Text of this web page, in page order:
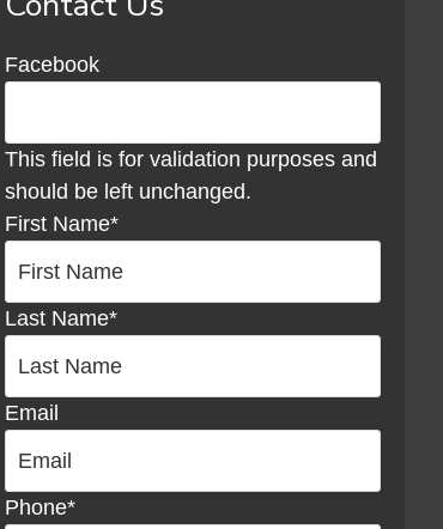
Sidebar
Facebook
This field is for validation purposes and
should be left unchanged.
First Name*
Last Name*
Email
Phone*